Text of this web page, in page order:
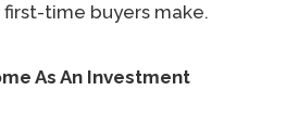
time buyers make.
As An Investment